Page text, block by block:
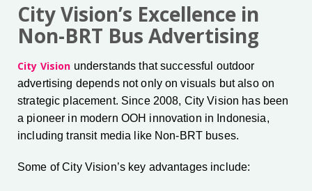
City Vision’s Excellence in
Non-BRT Bus Advertising
City Vision understands that successful outdoor
advertising depends not only on visuals but also on
strategic placement. Since 2008, City Vision has been
a pioneer in modern OOH innovation in Indonesia,
including transit media like Non-BRT buses.
Some of City Vision’s key advantages include: